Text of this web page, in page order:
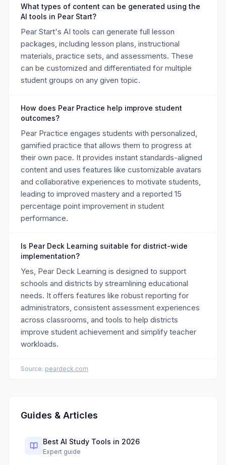
What types of content can be generated using the
AI tools in Pear Start?
Pear Start's AI tools can generate full lesson
packages, including lesson plans, instructional
materials, practice sets, and assessments. These
can be customized and differentiated for multiple
student groups on any given topic.
How does Pear Practice help improve student
outcomes?
Pear Practice engages students with personalized,
gamified practice that allows them to progress at
their own pace. It provides instant standards-aligned
content and uses features like customizable avatars
and collaborative experiences to motivate students,
leading to improved mastery and a reported 15
percentage point improvement in student
performance.
Is Pear Deck Learning suitable for district-wide
implementation?
Yes, Pear Deck Learning is designed to support
schools and districts by streamlining educational
needs. It offers features like robust reporting for
administrators, consistent assessment experiences
across classrooms, and tools to help districts
improve student achievement and simplify teacher
workloads.
Source: peardeck.com
Guides & Articles
Best AI Study Tools in 2026
Expert guide